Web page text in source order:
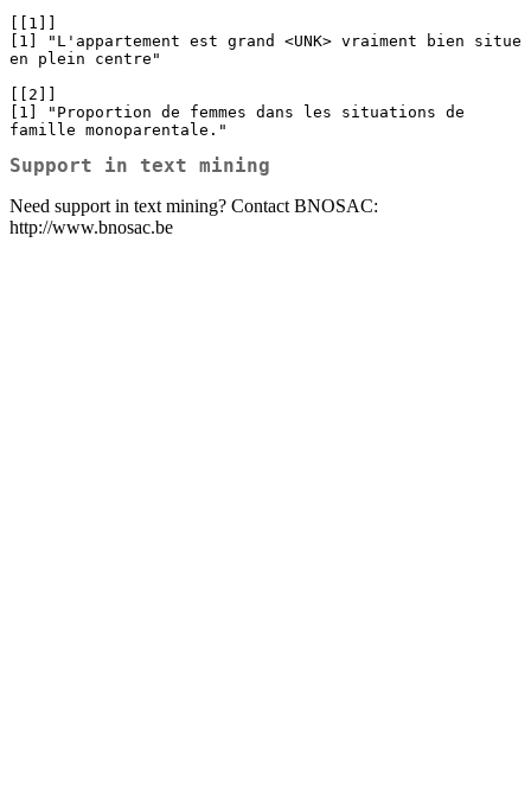
[[1]]
[1] "L'appartement est grand <UNK> vraiment bien situe
en plein centre"
[[2]]
[1] "Proportion de femmes dans les situations de
famille monoparentale."
Support in text mining
Need support in text mining? Contact BNOSAC:
http://www.bnosac.be